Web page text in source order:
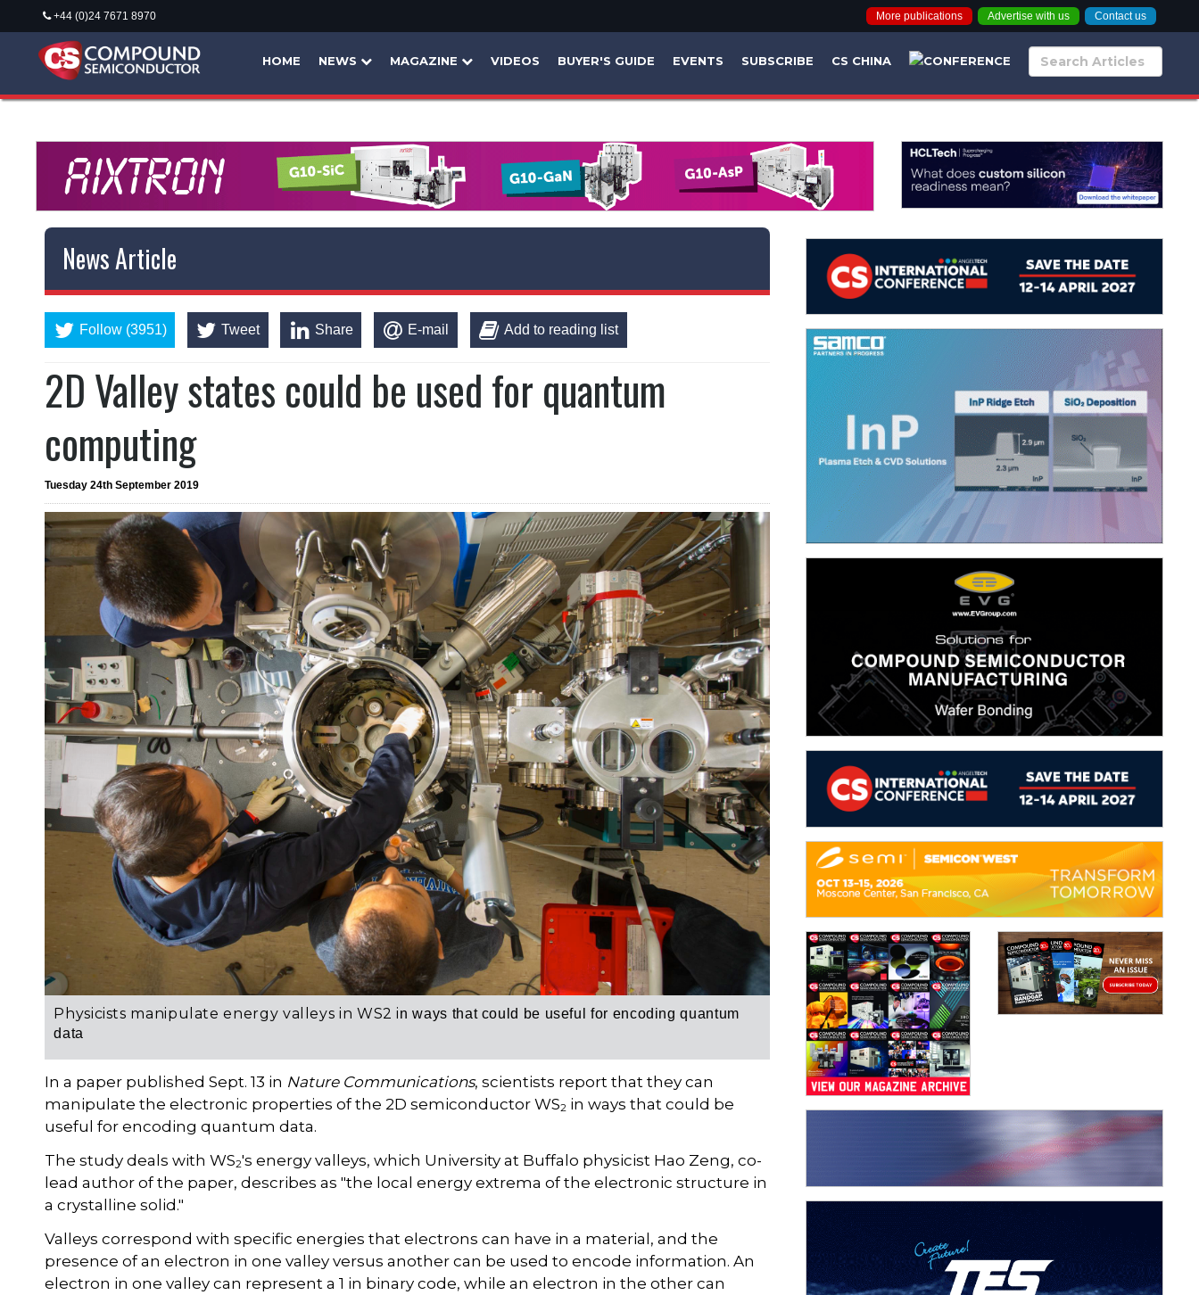
+44 (0)24 7671 8970 More publications Advertise with us Contact us
HOME NEWS MAGAZINE VIDEOS BUYER'S GUIDE EVENTS SUBSCRIBE CS CHINA
News Article
Follow (3951) Tweet Share E-mail Add to reading list
2D Valley states could be used for quantum
computing
Tuesday 24th September 2019
Physicists manipulate energy valleys in WS2 in ways that could be useful for encoding quantum
data
In a paper published Sept. 13 in Nature Communications, scientists report that they can
manipulate the electronic properties of the 2D semiconductor WS2 in ways that could be
useful for encoding quantum data.
The study deals with WS2's energy valleys, which University at Buffalo physicist Hao Zeng, co-
lead author of the paper, describes as "the local energy extrema of the electronic structure in
a crystalline solid."
Valleys correspond with specific energies that electrons can have in a material, and the
presence of an electron in one valley versus another can be used to encode information. An
electron in one valley can represent a 1 in binary code, while an electron in the other can